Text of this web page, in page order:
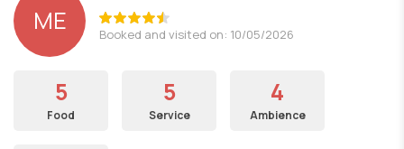
ΜΕ Booked and visited on: 10/05/2026
5
Food
5
Service
4
Ambience